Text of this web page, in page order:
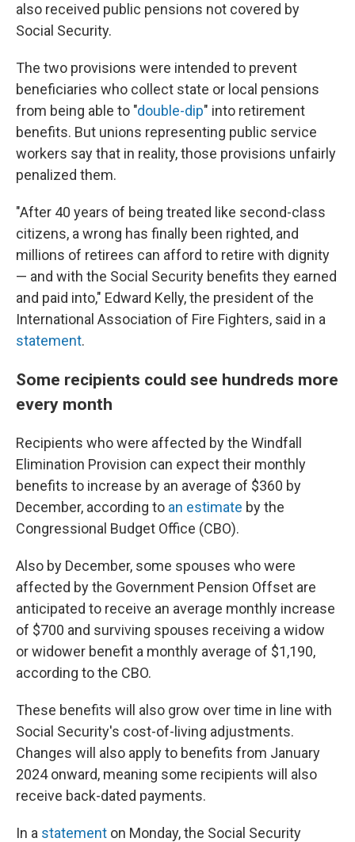
also received public pensions not covered by
Social Security.
The two provisions were intended to prevent
beneficiaries who collect state or local pensions
from being able to "double-dip" into retirement
benefits. But unions representing public service
workers say that in reality, those provisions unfairly
penalized them.
"After 40 years of being treated like second-class
citizens, a wrong has finally been righted, and
millions of retirees can afford to retire with dignity
— and with the Social Security benefits they earned
and paid into," Edward Kelly, the president of the
International Association of Fire Fighters, said in a
statement.
Some recipients could see hundreds more
every month
Recipients who were affected by the Windfall
Elimination Provision can expect their monthly
benefits to increase by an average of $360 by
December, according to an estimate by the
Congressional Budget Office (CBO).
Also by December, some spouses who were
affected by the Government Pension Offset are
anticipated to receive an average monthly increase
of $700 and surviving spouses receiving a widow
or widower benefit a monthly average of $1,190,
according to the CBO.
These benefits will also grow over time in line with
Social Security's cost-of-living adjustments.
Changes will also apply to benefits from January
2024 onward, meaning some recipients will also
receive back-dated payments.
In a statement on Monday, the Social Security